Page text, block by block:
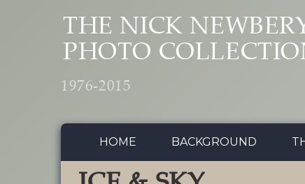
THE NICK
PHOTO
1976-2015
HOME BACKGROUND